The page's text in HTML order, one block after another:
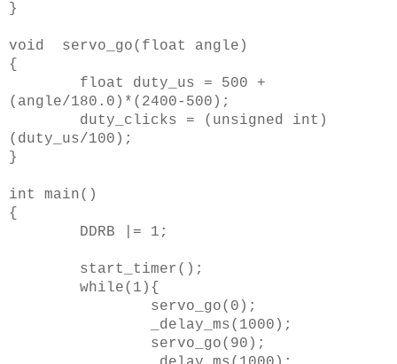
}
void servo_go(float angle)
{
float duty_us = 500 +
(angle/180.0)*(2400-500);
duty_clicks = (unsigned int)
(duty_us/100);
}
int main()
{
DDRB |= 1;
start_timer();
while(1){
servo_go(0);
_delay_ms(1000);
servo_go(90);